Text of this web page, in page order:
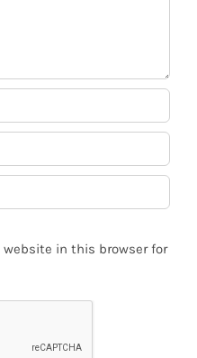
website in this browser for